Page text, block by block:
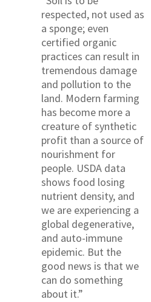
respected, not used as
a sponge; even
certified organic
practices can result in
tremendous damage
and pollution to the
land. Modern farming
has become more a
creature of synthetic
profit than a source of
nourishment for
people. USDA data
shows food losing
nutrient density, and
we are experiencing a
global degenerative,
and auto-immune
epidemic. But the
good news is that we
can do something
about it.”